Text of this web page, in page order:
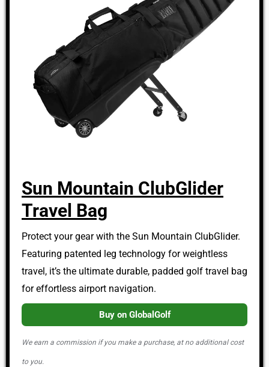
Sun Mountain ClubGlider
Travel Bag
Protect your gear with the Sun Mountain ClubGlider.
Featuring patented leg technology for weightless
travel, it’s the ultimate durable, padded golf travel bag
for effortless airport navigation.
Buy on GlobalGolf
We earn a commission if you make a purchase, at no additional cost
to you.